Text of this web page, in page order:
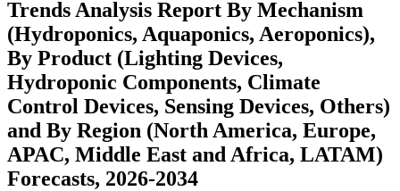
Trends Analysis Report By Mechanism
(Hydroponics, Aquaponics, Aeroponics),
By Product (Lighting Devices,
Hydroponic Components, Climate
Control Devices, Sensing Devices, Others)
and By Region (North America, Europe,
APAC, Middle East and Africa, LATAM)
Forecasts, 2026-2034